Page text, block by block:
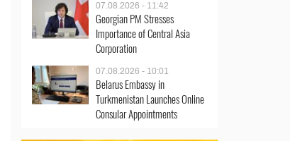
07.08.2026 - 11:42
Georgian PM Stresses
Importance of Central Asia
Corporation
07.08.2026 - 10:01
Belarus Embassy in
Turkmenistan Launches Online
Consular Appointments